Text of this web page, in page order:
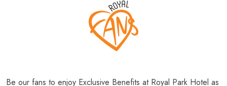
Be our fans to enjoy Exclusive Benefits at Royal Park Hotel as